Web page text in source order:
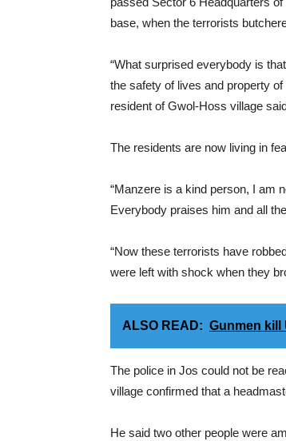
base, when the terrorists
“What surprised everybody is
the safety of lives and property
resident of Gwol-Hoss village
The residents are now living in
“Manzere is a kind person, I am
Everybody praises him and all
“Now these terrorists have
were left with shock when they
ALSO READ: Gunmen kill
The police in Jos could not be
village confirmed that a
He said two other people were